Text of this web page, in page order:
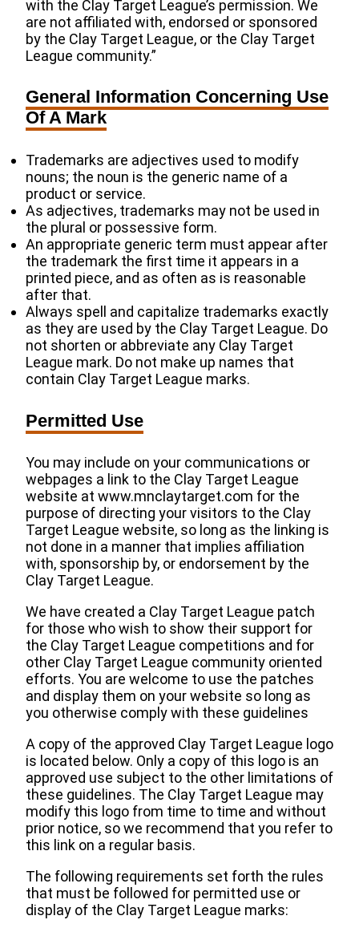
with the Clay Target League’s permission. We
are not affiliated with, endorsed or sponsored
by the Clay Target League, or the Clay Target
League community.”
General Information Concerning Use
Of A Mark
Trademarks are adjectives used to modify
nouns; the noun is the generic name of a
product or service.
As adjectives, trademarks may not be used in
the plural or possessive form.
An appropriate generic term must appear after
the trademark the first time it appears in a
printed piece, and as often as is reasonable
after that.
Always spell and capitalize trademarks exactly
as they are used by the Clay Target League. Do
not shorten or abbreviate any Clay Target
League mark. Do not make up names that
contain Clay Target League marks.
Permitted Use
You may include on your communications or
webpages a link to the Clay Target League
website at www.mnclaytarget.com for the
purpose of directing your visitors to the Clay
Target League website, so long as the linking is
not done in a manner that implies affiliation
with, sponsorship by, or endorsement by the
Clay Target League.
We have created a Clay Target League patch
for those who wish to show their support for
the Clay Target League competitions and for
other Clay Target League community oriented
efforts. You are welcome to use the patches
and display them on your website so long as
you otherwise comply with these guidelines
A copy of the approved Clay Target League logo
is located below. Only a copy of this logo is an
approved use subject to the other limitations of
these guidelines. The Clay Target League may
modify this logo from time to time and without
prior notice, so we recommend that you refer to
this link on a regular basis.
The following requirements set forth the rules
that must be followed for permitted use or
display of the Clay Target League marks: